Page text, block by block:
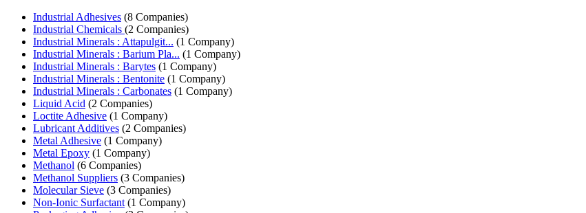
Industrial Adhesives (8 Companies)
Industrial Chemicals (2 Companies)
Industrial Minerals : Attapulgit... (1 Company)
Industrial Minerals : Barium Pla... (1 Company)
Industrial Minerals : Barytes (1 Company)
Industrial Minerals : Bentonite (1 Company)
Industrial Minerals : Carbonates (1 Company)
Liquid Acid (2 Companies)
Loctite Adhesive (1 Company)
Lubricant Additives (2 Companies)
Metal Adhesive (1 Company)
Metal Epoxy (1 Company)
Methanol (6 Companies)
Methanol Suppliers (3 Companies)
Molecular Sieve (3 Companies)
Non-Ionic Surfactant (1 Company)